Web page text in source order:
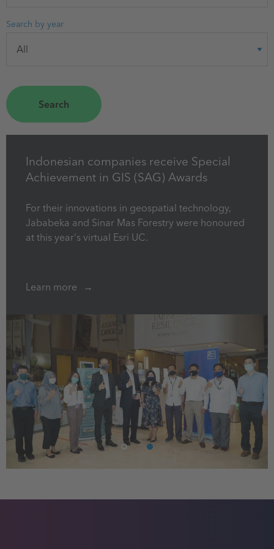
Search by year
Indonesian companies receive Special
Achievement in GIS (SAG) Awards
For their innovations in geospatial technology,
Jababeka and Sinar Mas Forestry were honoured
at this year's virtual Esri UC.
Learn more
1 2